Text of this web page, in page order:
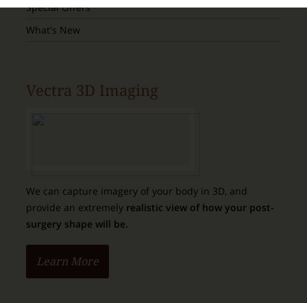
Special Offers
What's New
Vectra 3D Imaging
We can capture imagery of your body in 3D, and
provide an extremely realistic view of how your post-
surgery shape will be.
Learn More